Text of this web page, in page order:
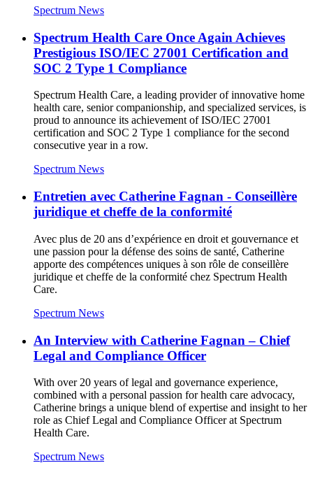
Spectrum News
Spectrum Health Care Once Again Achieves
Prestigious ISO/IEC 27001 Certification and
SOC 2 Type 1 Compliance
Spectrum Health Care, a leading provider of innovative home
health care, senior companionship, and specialized services, is
proud to announce its achievement of ISO/IEC 27001
certification and SOC 2 Type 1 compliance for the second
consecutive year in a row.
Spectrum News
Entretien avec Catherine Fagnan - Conseillère
juridique et cheffe de la conformité
Avec plus de 20 ans d’expérience en droit et gouvernance et
une passion pour la défense des soins de santé, Catherine
apporte des compétences uniques à son rôle de conseillère
juridique et cheffe de la conformité chez Spectrum Health
Care.
Spectrum News
An Interview with Catherine Fagnan – Chief
Legal and Compliance Officer
With over 20 years of legal and governance experience,
combined with a personal passion for health care advocacy,
Catherine brings a unique blend of expertise and insight to her
role as Chief Legal and Compliance Officer at Spectrum
Health Care.
Spectrum News